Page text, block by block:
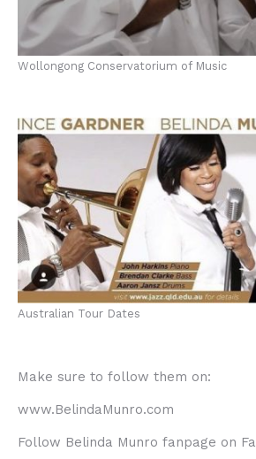
Wollongong Conservatorium of Music
Australian Tour Dates
Make sure to follow them on:
www.BelindaMunro.com
Follow Belinda Munro fanpage on